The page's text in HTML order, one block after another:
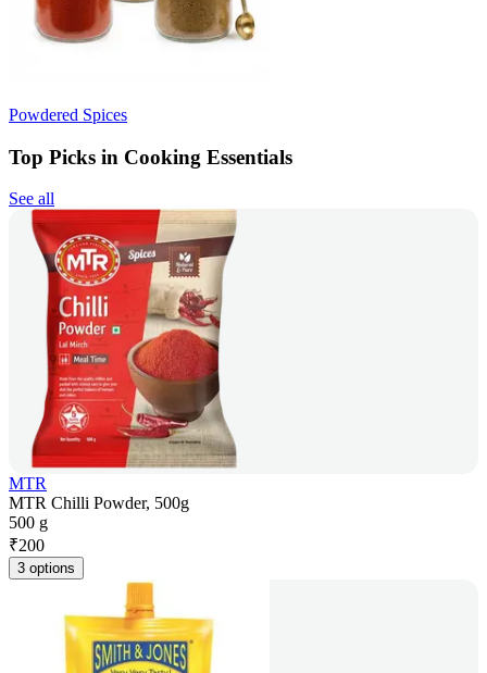
Powdered Spices
Top Picks in Cooking Essentials
See all
MTR
MTR Chilli Powder, 500g
500 g
₹200
3 options